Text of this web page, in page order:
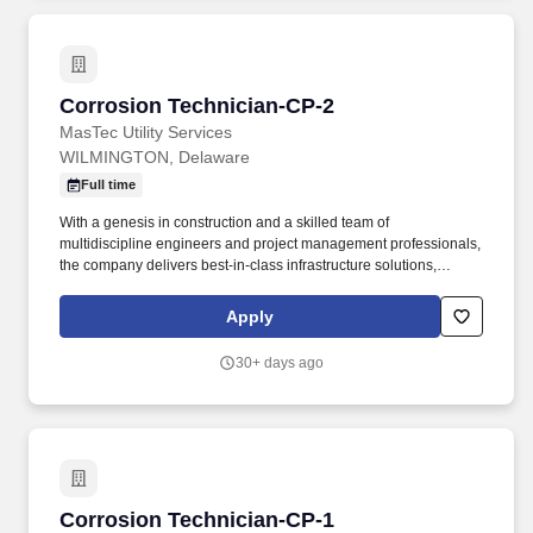
Corrosion Technician-CP-2
MasTec Utility Services
Corrosion Technician-CP-2
WILMINGTON, Delaware
Full time
With a genesis in construction and a skilled team of
multidiscipline engineers and project management professionals,
the company delivers best-in-class infrastructure solutions,
surveys, constructability reviews, turnkey delivery services, and
more. This position may require significant time standing or
in high places, working in tight spaces, lifting up to 60 pounds,
Apply
30+ days ago
Corrosion Technician-CP-1
Corrosion Technician-CP-1